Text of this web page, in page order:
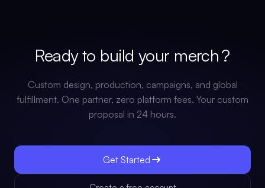
Ready to build your merch?
Custom design, production, campaigns, and global
fulfillment. One partner, zero platform fees. Your custom
proposal in 24 hours.
Get Started